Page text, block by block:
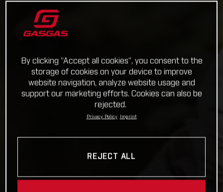
By clicking “Accept all cookies”, you consent to the
storage of cookies on your device to improve
website navigation, analyze website usage and
support our marketing efforts. Cookies can also be
rejected.
Privacy Policy Imprint
REJECT ALL